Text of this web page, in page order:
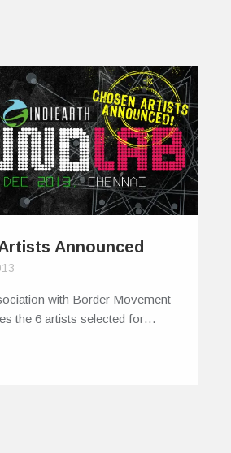
Announced
with Border Movement
the 6 artists selected for…